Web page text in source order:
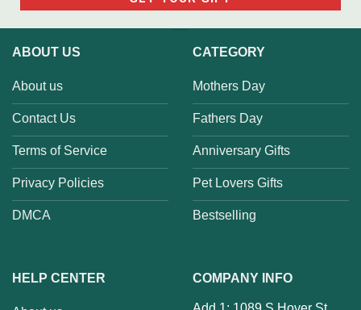
ABOUT US
About us
Contact Us
Terms of Service
Privacy Policies
DMCA
CATEGORY
Mothers Day
Fathers Day
Anniversary Gifts
Pet Lovers Gifts
Bestselling
HELP CENTER COMPANY INFO